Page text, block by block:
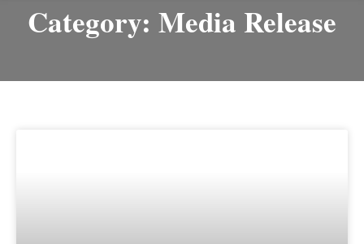
Category: Media Release